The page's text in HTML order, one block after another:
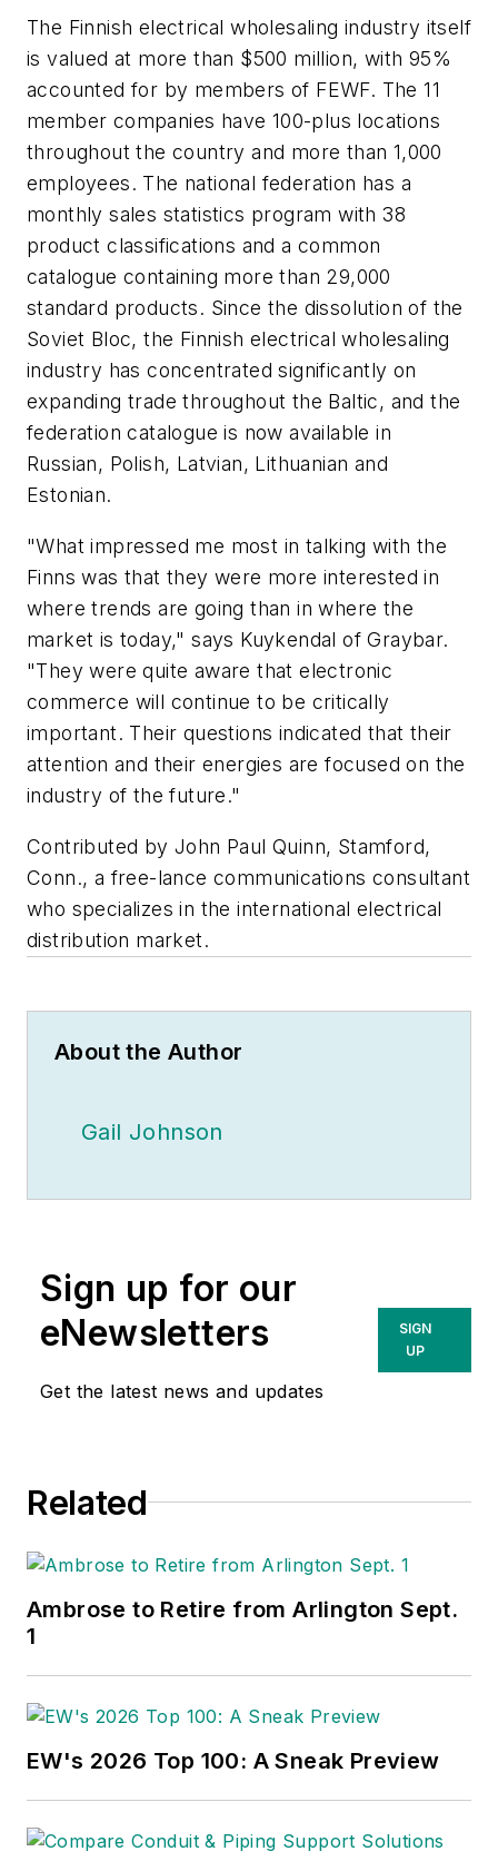
The Finnish electrical wholesaling industry itself
is valued at more than $500 million, with 95%
accounted for by members of FEWF. The 11
member companies have 100-plus locations
throughout the country and more than 1,000
employees. The national federation has a
monthly sales statistics program with 38
product classifications and a common
catalogue containing more than 29,000
standard products. Since the dissolution of the
Soviet Bloc, the Finnish electrical wholesaling
industry has concentrated significantly on
expanding trade throughout the Baltic, and the
federation catalogue is now available in
Russian, Polish, Latvian, Lithuanian and
Estonian.
"What impressed me most in talking with the
Finns was that they were more interested in
where trends are going than in where the
market is today," says Kuykendal of Graybar.
"They were quite aware that electronic
commerce will continue to be critically
important. Their questions indicated that their
attention and their energies are focused on the
industry of the future."
Contributed by John Paul Quinn, Stamford,
Conn., a free-lance communications consultant
who specializes in the international electrical
distribution market.
About the Author
Gail Johnson
Sign up for our
eNewsletters
Get the latest news and updates
SIGN
UP
Related
Ambrose to Retire from Arlington Sept.
1
EW's 2026 Top 100: A Sneak Preview